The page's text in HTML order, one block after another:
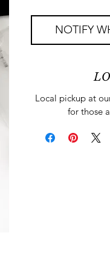
NOTIFY
Local pickup at
for those